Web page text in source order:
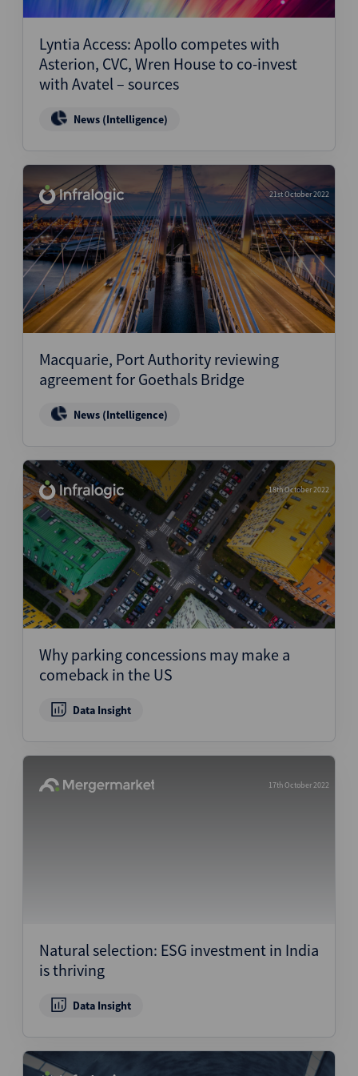
Lyntia Access: Apollo competes with
Asterion, CVC, Wren House to co-invest
with Avatel – sources
News (Intelligence)
21st October 2022
Macquarie, Port Authority reviewing
agreement for Goethals Bridge
News (Intelligence)
18th October 2022
Why parking concessions may make a
comeback in the US
Data Insight
17th October 2022
Natural selection: ESG investment in India
is thriving
Data Insight